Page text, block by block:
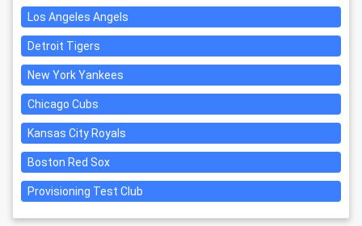
Los Angeles Angels
Detroit Tigers
New York Yankees
Chicago Cubs
Kansas City Royals
Boston Red Sox
Provisioning Test Club